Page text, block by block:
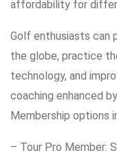
affordability for
Golf enthusiasts can
the globe, practice
technology, and
coaching enhanced
Membership options
– Tour Pro Member: